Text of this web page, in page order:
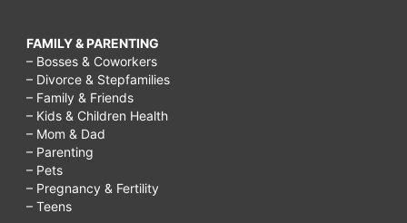
FAMILY & PARENTING
– Bosses & Coworkers
– Divorce & Stepfamilies
– Family & Friends
– Kids & Children Health
– Mom & Dad
– Parenting
– Pets
– Pregnancy & Fertility
– Teens